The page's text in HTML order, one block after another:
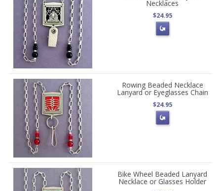
Necklaces
$24.95
Rowing Beaded Necklace
Lanyard or Eyeglasses Chain
$24.95
Bike Wheel Beaded Lanyard
Necklace or Glasses Holder